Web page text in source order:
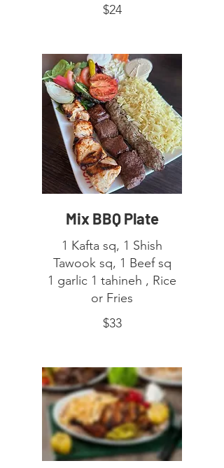
$24
Mix BBQ Plate
1 Kafta sq, 1 Shish
Tawook sq, 1 Beef sq
1 garlic 1 tahineh , Rice
or Fries
$33